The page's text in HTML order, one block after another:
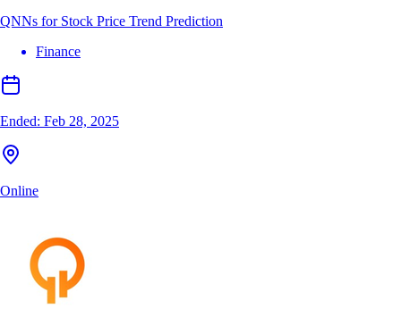
QNNs for Stock Price Trend Prediction
Finance
Ended: Feb 28, 2025
Online